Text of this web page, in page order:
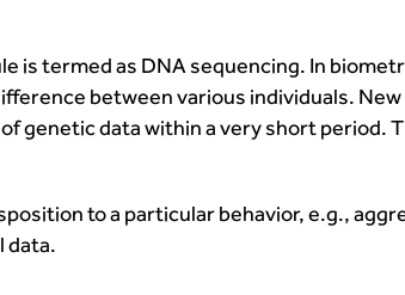
is termed as DNA sequencing. In
between various individuals.
genetic data within a very short period.
to a particular behavior, e.g.,
data.